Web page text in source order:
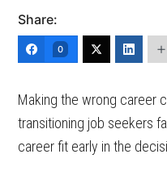
Share:
0
Making the wrong career
transitioning job seekers
career fit early in the